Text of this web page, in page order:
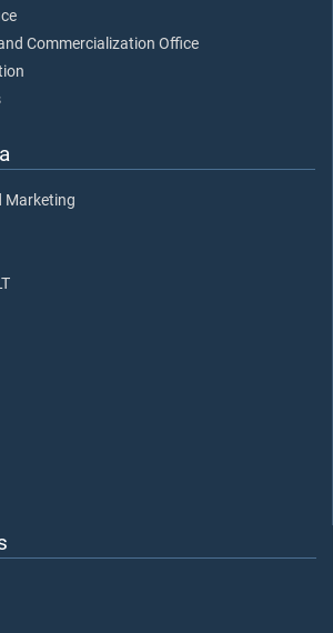
Commercialization Office
Marketing